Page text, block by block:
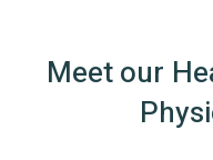
Meet our